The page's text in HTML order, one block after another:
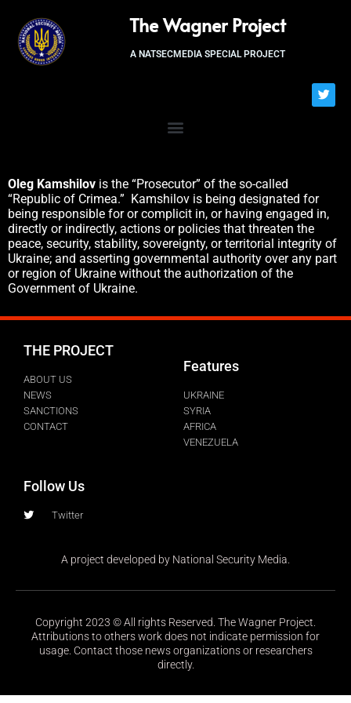
The Wagner Project
A NATSECMEDIA SPECIAL PROJECT
Oleg Kamshilov is the “Prosecutor” of the so-called
“Republic of Crimea.” Kamshilov is being designated for
being responsible for or complicit in, or having engaged in,
directly or indirectly, actions or policies that threaten the
peace, security, stability, sovereignty, or territorial integrity of
Ukraine; and asserting governmental authority over any part
or region of Ukraine without the authorization of the
Government of Ukraine.
THE PROJECT
ABOUT US
NEWS
SANCTIONS
CONTACT
Features
UKRAINE
SYRIA
AFRICA
VENEZUELA
Follow Us
Twitter
A project developed by National Security Media.
Copyright 2023 © All rights Reserved. The Wagner Project.
Attributions to others work does not indicate permission for
usage. Contact those news organizations or researchers
directly.